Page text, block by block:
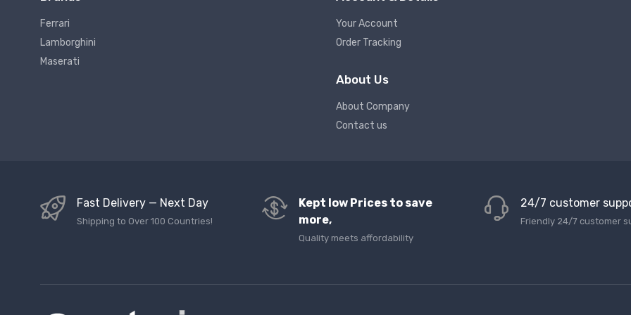
Ferrari
Lamborghini
Maserati
Your Account
Order Tracking
About Us
About Company
Contact us
Fast Delivery — Next Day
Shipping to Over 100 Countries!
Kept low Prices to save
more,
Quality meets affordability
24/7 customer
Friendly 24/7 customer